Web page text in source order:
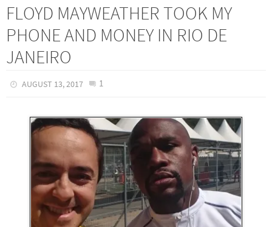
FLOYD MAYWEATHER TOOK MY
PHONE AND MONEY IN RIO DE
JANEIRO
AUGUST 13, 2017 1